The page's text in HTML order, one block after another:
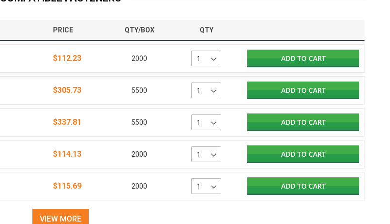
PRICE QTY/BOX QTY
$112.23 2000 ADD TO CART
$305.73 5500 ADD TO CART
$337.81 5500 ADD TO CART
$114.13 2000 ADD TO CART
$115.69 2000 ADD TO CART
VIEW MORE